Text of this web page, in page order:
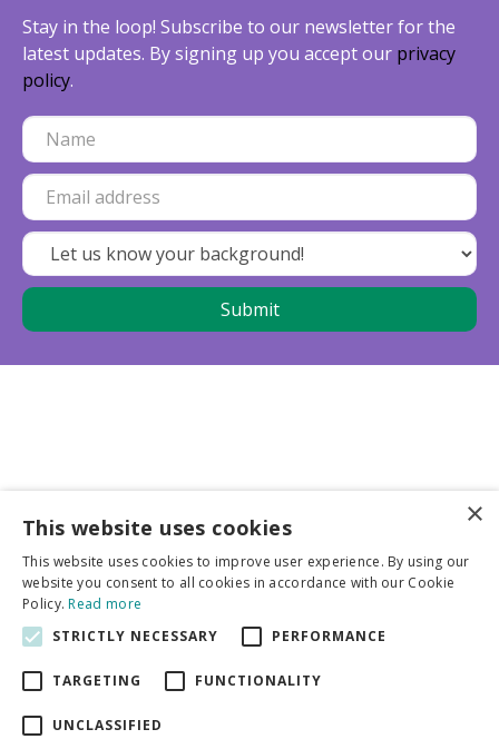
Stay in the loop! Subscribe to our newsletter for the
latest updates. By signing up you accept our privacy
policy.
Business partners
More info
General
×
This website uses cookies
This website uses cookies to improve user experience. By using our
website you consent to all cookies in accordance with our Cookie
Policy.Read more
STRICTLY NECESSARY
PERFORMANCE
TARGETING FUNCTIONALITY
UNCLASSIFIED